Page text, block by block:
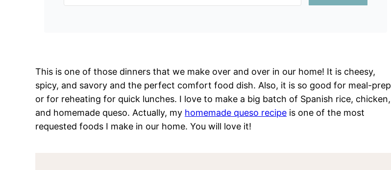
This is one of those dinners that we make over and over in our home! It is cheesy,
spicy, and savory and the perfect comfort food dish. Also, it is so good for meal-prep
or for reheating for quick lunches. I love to make a big batch of Spanish rice, chicken,
and homemade queso. Actually, my homemade queso recipe is one of the most
requested foods I make in our home. You will love it!